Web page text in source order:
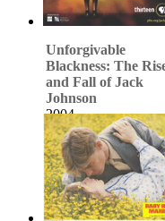
Unforgivable
Blackness: The
and Fall of Jack
Johnson
2004